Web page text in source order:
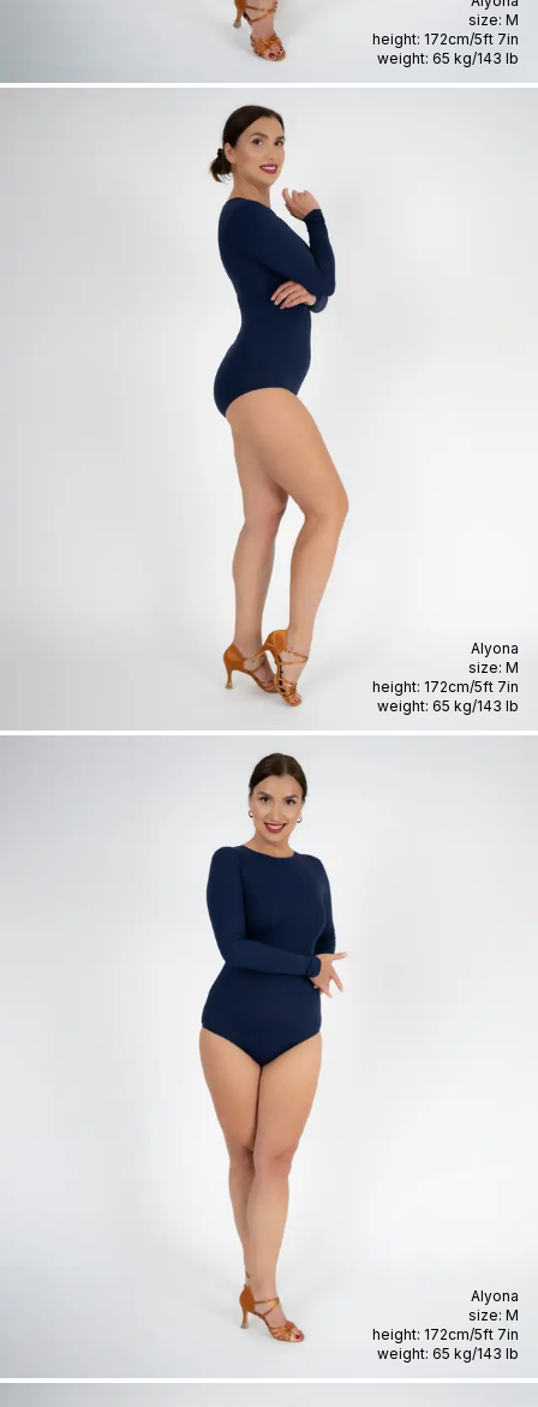
size: M
height: 172cm/5ft 7in
weight: 65 kg/143 lb
Alyona
size: M
height: 172cm/5ft 7in
weight: 65 kg/143 lb
Alyona
size: M
height: 172cm/5ft 7in
weight: 65 kg/143 lb